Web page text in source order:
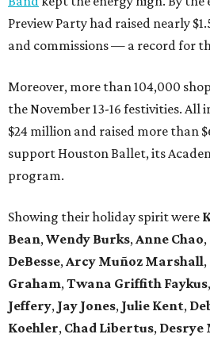
Preview Party had raised nearly
and commissions — a record for
Moreover, more than 104,000
the November 13-16 festivities. All
$24 million and raised more than
support Houston Ballet, its
program.
Showing their holiday spirit were
Bean, Wendy Burks, Anne Chao,
DeBesse, Arcy Muñoz Marshall,
Graham, Twana Griffith Faykus,
Jeffery, Jay Jones, Julie Kent,
Koehler, Chad Libertus, Desrye